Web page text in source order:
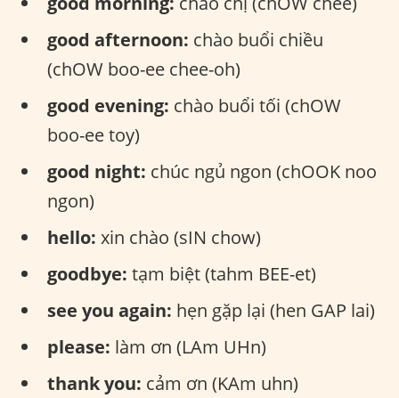
good afternoon: chào buổi chiều
(chOW boo-ee chee-oh)
good evening: chào buổi tối (chOW
boo-ee toy)
good night: chúc ngủ ngon (chOOK noo
ngon)
hello: xin chào (sIN chow)
goodbye: tạm biệt (tahm BEE-et)
see you again: hẹn gặp lại (hen GAP lai)
please: làm ơn (LAm UHn)
thank you: cảm ơn (KAm uhn)